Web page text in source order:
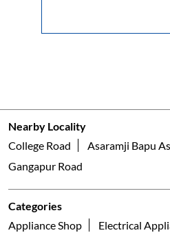
Nearby Locality
College Road
Asaramji Bapu
Gangapur Road
Categories
Appliance Shop
Electrical